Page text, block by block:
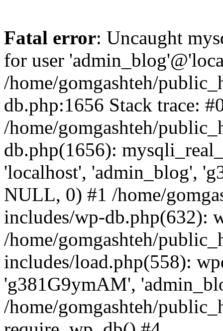
Fatal error: Uncaught
for user
/home/gomgashteh/
db.php:1656 Stack trace:
/home/gomgashteh/
db.php(1656):
'localhost', 'admin_blog',
NULL, 0) #1 /home/
includes/wp-db.php(632):
/home/gomgashteh/
includes/load.php(558):
'g381G9ymAM',
/home/gomgashteh/